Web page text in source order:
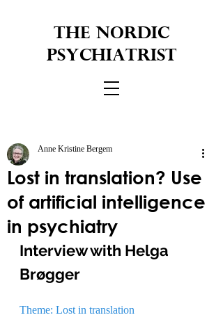
THE NORDIC
PSYCHIATRIST
Lost in translation? Use
of artificial intelligence
in psychiatry
Anne Kristine Bergem
Interview with Helga
Brøgger
Theme: Lost in translation